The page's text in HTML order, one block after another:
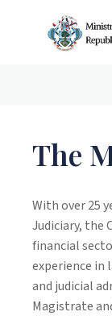
The
With over 25
Judiciary, the
financial
experience in
and judicial
Magistrate